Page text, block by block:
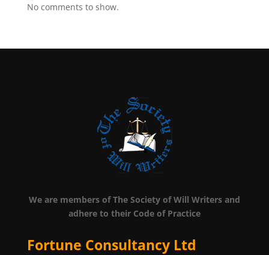
No comments to show.
We are members of The Society of Will Writers and
adhere to their Code of Practice
Fortune Consultancy Ltd